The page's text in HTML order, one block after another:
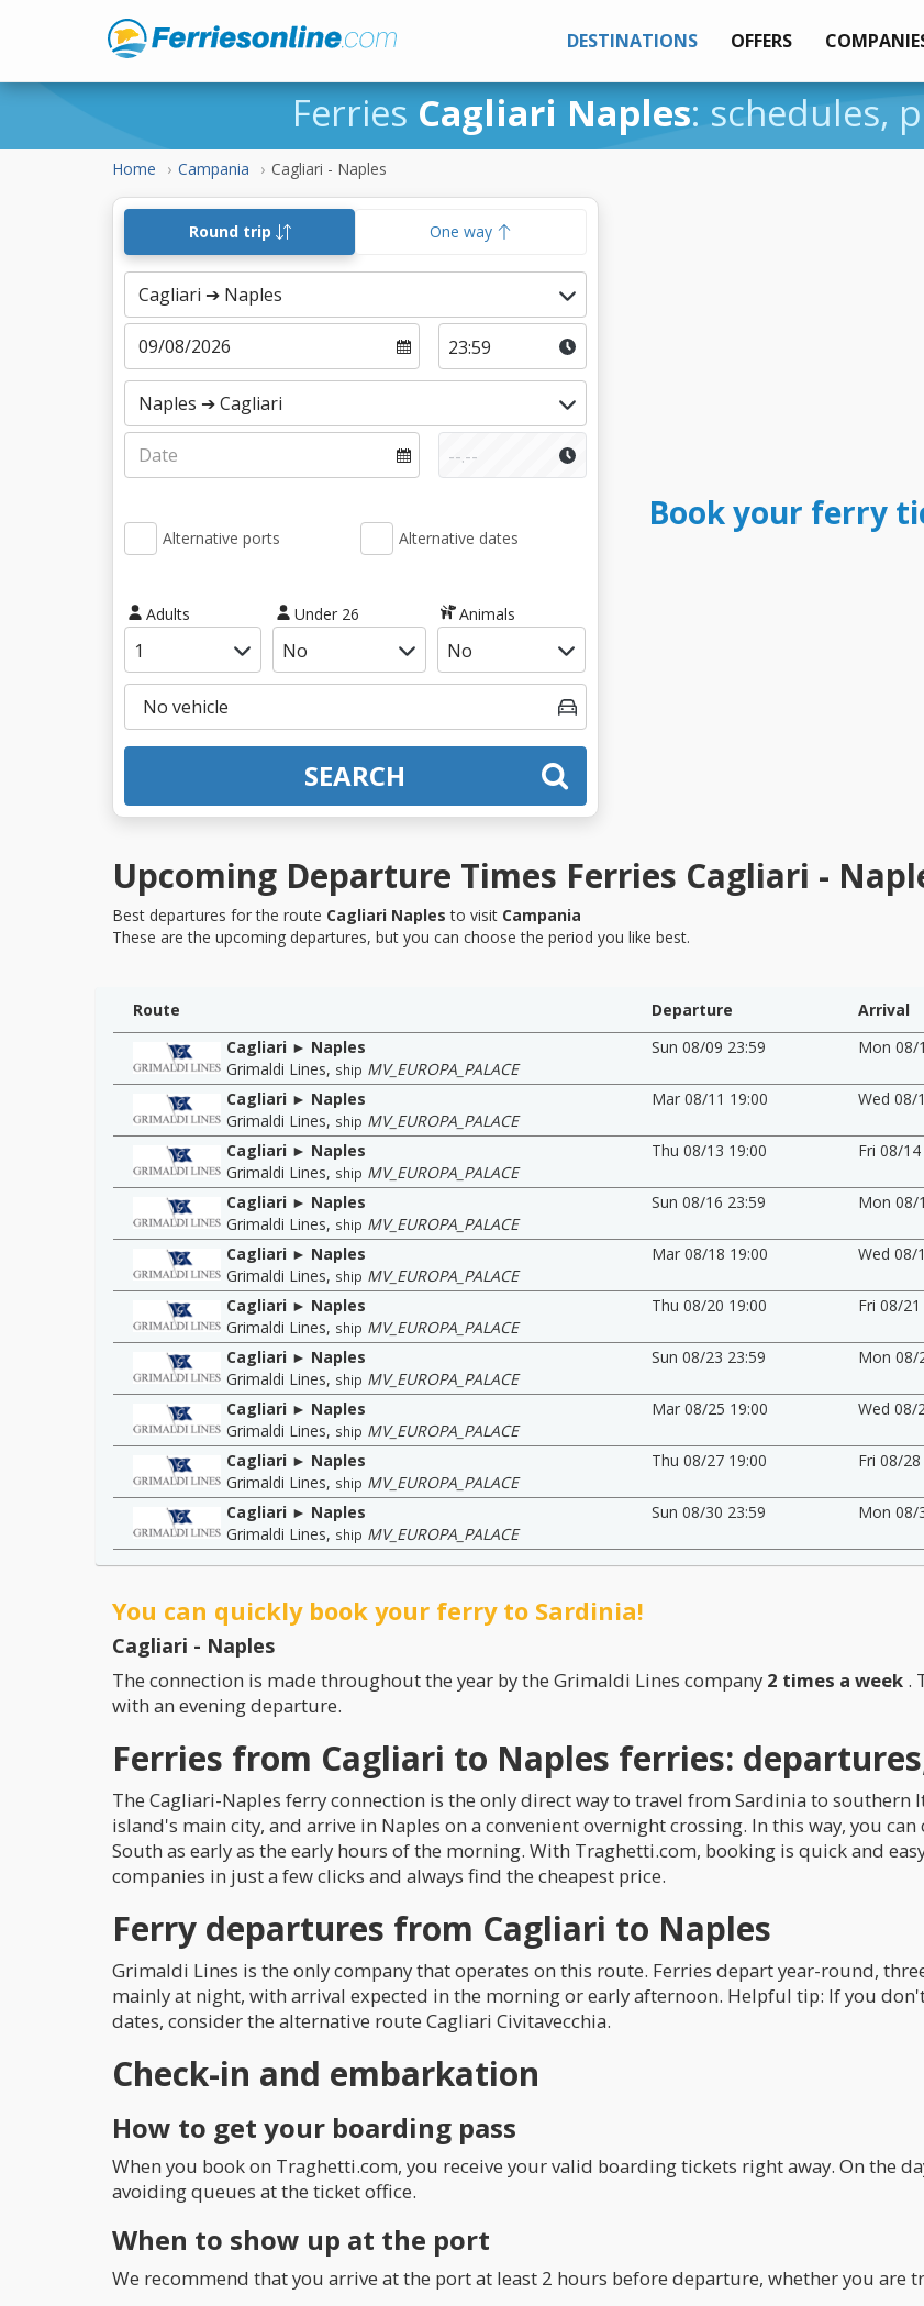
DESTINATIONS OFFERS
Ferries Cagliari Naples: schedules,
Home Campania Cagliari - Naples
Round trip One way
Alternative ports Alternative dates
Adults Under 26 Animals
SEARCH
Book your ferry
Upcoming Departure Times Ferries Cagliari -
Best departures for the route Cagliari Naples to visit Campania
These are the upcoming departures, but you can choose the period you like best.
Route Departure Arrival
Cagliari ► Naples
Grimaldi Lines, ship MV_EUROPA_PALACE
Sun 08/09 23:59 Mon 08/
Cagliari ► Naples
Grimaldi Lines, ship MV_EUROPA_PALACE
Mar 08/11 19:00 Wed 08/
Cagliari ► Naples
Grimaldi Lines, ship MV_EUROPA_PALACE
Thu 08/13 19:00 Fri 08/14
Cagliari ► Naples
Grimaldi Lines, ship MV_EUROPA_PALACE
Sun 08/16 23:59 Mon 08/
Cagliari ► Naples
Grimaldi Lines, ship MV_EUROPA_PALACE
Mar 08/18 19:00 Wed 08/
Cagliari ► Naples
Grimaldi Lines, ship MV_EUROPA_PALACE
Thu 08/20 19:00 Fri 08/21
Cagliari ► Naples
Grimaldi Lines, ship MV_EUROPA_PALACE
Sun 08/23 23:59 Mon 08/
Cagliari ► Naples
Grimaldi Lines, ship MV_EUROPA_PALACE
Mar 08/25 19:00 Wed 08/
Cagliari ► Naples
Grimaldi Lines, ship MV_EUROPA_PALACE
Thu 08/27 19:00 Fri 08/28
Cagliari ► Naples
Grimaldi Lines, ship MV_EUROPA_PALACE
Sun 08/30 23:59 Mon 08/
You can quickly book your ferry to Sardinia!
Cagliari - Naples
The connection is made throughout the year by the Grimaldi Lines company 2 times a week .
with an evening departure.
Ferries from Cagliari to Naples ferries:
The Cagliari-Naples ferry connection is the only direct way to travel from Sardinia to southern
island's main city, and arrive in Naples on a convenient overnight crossing. In this way, you
South as early as the early hours of the morning. With Traghetti.com, booking is quick and
companies in just a few clicks and always find the cheapest price.
Ferry departures from Cagliari to Naples
Grimaldi Lines is the only company that operates on this route. Ferries depart year-round,
mainly at night, with arrival expected in the morning or early afternoon. Helpful tip: If you
dates, consider the alternative route Cagliari Civitavecchia.
Check-in and embarkation
How to get your boarding pass
When you book on Traghetti.com, you receive your valid boarding tickets right away. On the
avoiding queues at the ticket office.
When to show up at the port
We recommend that you arrive at the port at least 2 hours before departure, whether you are